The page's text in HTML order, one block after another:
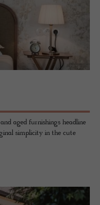
aged furnishings headline
simplicity in the cute